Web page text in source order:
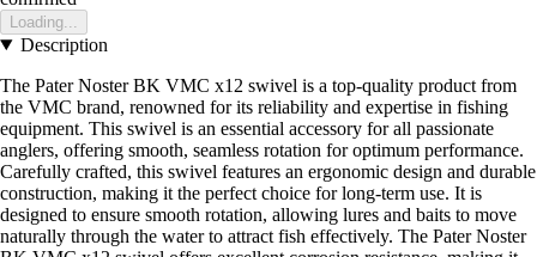
Loading...
Description
The Pater Noster BK VMC x12 swivel is a top-quality product from
the VMC brand, renowned for its reliability and expertise in fishing
equipment. This swivel is an essential accessory for all passionate
anglers, offering smooth, seamless rotation for optimum performance.
Carefully crafted, this swivel features an ergonomic design and durable
construction, making it the perfect choice for long-term use. It is
designed to ensure smooth rotation, allowing lures and baits to move
naturally through the water to attract fish effectively. The Pater Noster